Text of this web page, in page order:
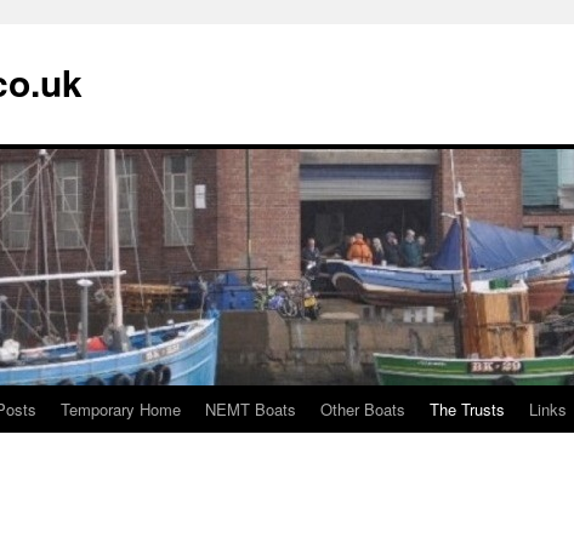
Temporary Home NEMT Boats Other Boats The Trusts Links